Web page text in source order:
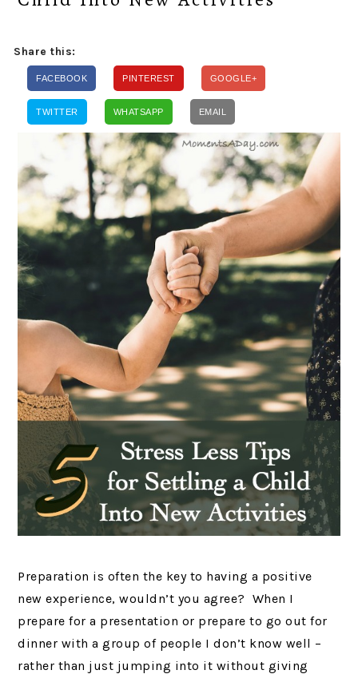
Share this:
FACEBOOK PINTEREST GOOGLE+
TWITTER WHATSAPP EMAIL
Preparation is often the key to having a positive
new experience, wouldn’t you agree? When I
prepare for a presentation or prepare to go out for
dinner with a group of people I don’t know well –
rather than just jumping into it without giving